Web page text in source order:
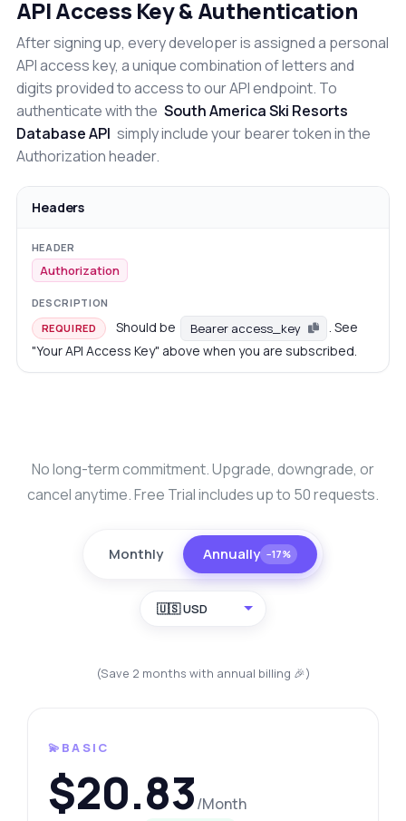
API Access Key & Authentication
After signing up, every developer is assigned a personal
API access key, a unique combination of letters and
digits provided to access to our API endpoint. To
authenticate with the South America Ski Resorts
Database API simply include your bearer token in the
Authorization header.
Headers
Authorization
REQUIRED Should be Bearer access_key
. See
"Your API Access Key" above when you are subscribed.
No long-term commitment. Upgrade, downgrade, or
cancel anytime. Free Trial includes up to 50 requests.
Monthly Annually −17%
🇺🇸 USD
(Save 2 months with annual billing 🎉)
💫BASIC
$20.83/Month